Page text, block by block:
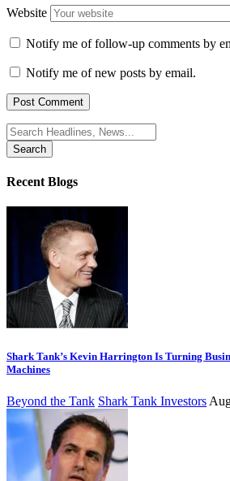
Website
Notify me of follow-up comments by
Notify me of new posts by email.
Search
for:
Recent Blogs
Shark Tank’s Kevin Harrington Is Turning
Machines
Beyond the Tank Shark Tank Investors